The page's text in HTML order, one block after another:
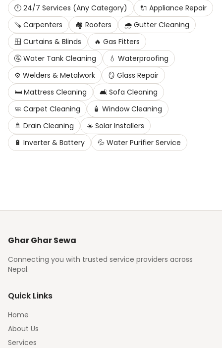
🕛 24/7 Services (Any Category) 🔌 Appliance Repair
🪚 Carpenters 🏘️ Roofers 🌧️ Gutter Cleaning
🪟 Curtains & Blinds 🔥 Gas Fitters
🚰 Water Tank Cleaning 💧 Waterproofing
⚙️ Welders & Metalwork 🪞 Glass Repair
🛏️ Mattress Cleaning 🛋️ Sofa Cleaning
🧼 Carpet Cleaning 🧴 Window Cleaning
🚿 Drain Cleaning ☀️ Solar Installers
🔋 Inverter & Battery 💦 Water Purifier Service
Ghar Ghar Sewa
Connecting you with trusted service providers across
Nepal.
Quick Links
Home
About Us
Services